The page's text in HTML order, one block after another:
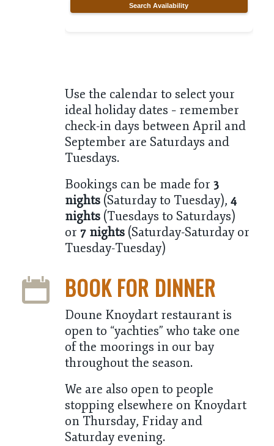
Search Availability
Use the calendar to select your
ideal holiday dates – remember
check-in days between April and
September are Saturdays and
Tuesdays.
Bookings can be made for 3
nights(Saturday to Tuesday), 4
nights(Tuesdays to Saturdays)
or 7 nights(Saturday-Saturday or
Tuesday-Tuesday)
BOOK FOR DINNER
Doune Knoydart restaurant is
open to “yachties” who take one
of the moorings in our bay
throughout the season.
We are also open to people
stopping elsewhere on Knoydart
on Thursday, Friday and
Saturday evening.